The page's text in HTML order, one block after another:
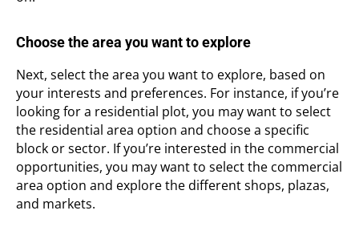
Choose the area you want to explore
Next, select the area you want to explore, based on
your interests and preferences. For instance, if you’re
looking for a residential plot, you may want to select
the residential area option and choose a specific
block or sector. If you’re interested in the commercial
opportunities, you may want to select the commercial
area option and explore the different shops, plazas,
and markets.